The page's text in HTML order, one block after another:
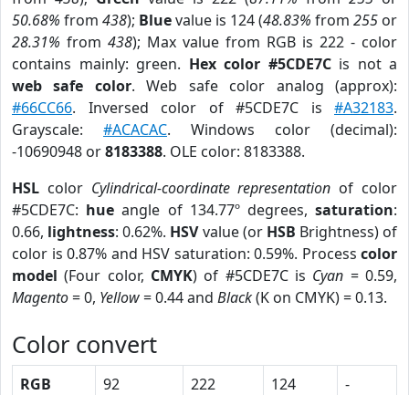
50.68% from 438); Bluevalue is 124 (48.83% from 255 or
28.31% from 438); Max value from RGB is 222 - color
contains mainly: green. Hex color #5CDE7Cis not a
web safe color. Web safe color analog (approx):
#66CC66. Inversed color of #5CDE7C is #A32183.
Grayscale: #ACACAC. Windows color (decimal):
-10690948 or8183388. OLE color: 8183388.
HSL color Cylindrical-coordinate representation of color
#5CDE7C: hue angle of 134.77º degrees,saturation:
0.66, lightness: 0.62%. HSVvalue (or HSB Brightness) of
color is 0.87% and HSV saturation: 0.59%. Process color
model (Four color, CMYK) of #5CDE7C is Cyan = 0.59,
Magento= 0, Yellow= 0.44 and Black(K on CMYK) = 0.13.
Color convert
RGB 92 222 124
-